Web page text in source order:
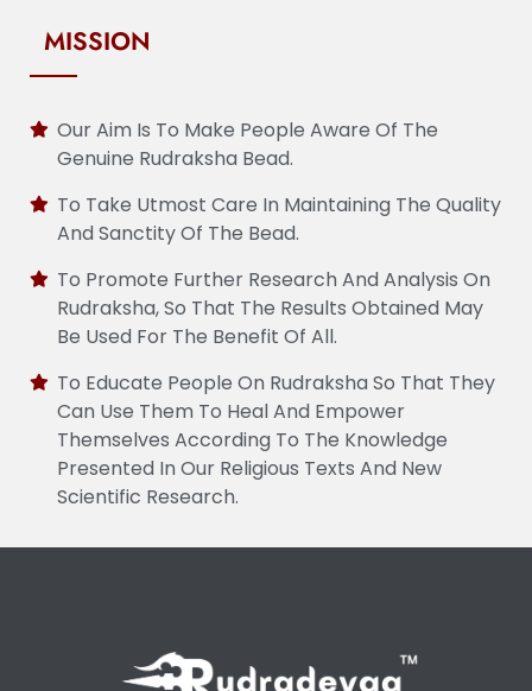
MISSION
Our Aim Is To Make People Aware Of The
Genuine Rudraksha Bead.
To Take Utmost Care In Maintaining The Quality
And Sanctity Of The Bead.
To Promote Further Research And Analysis On
Rudraksha, So That The Results Obtained May
Be Used For The Benefit Of All.
To Educate People On Rudraksha So That They
Can Use Them To Heal And Empower
Themselves According To The Knowledge
Presented In Our Religious Texts And New
Scientific Research.